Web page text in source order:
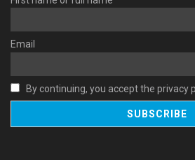
Email
By continuing, you accept the privacy